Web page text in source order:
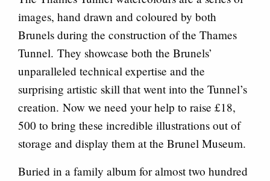
images, hand drawn and coloured by both
Brunels during the construction of the Thames
Tunnel. They showcase both the Brunels’
unparalleled technical expertise and the
surprising artistic skill that went into the Tunnel’s
creation. Now we need your help to raise £18,
500 to bring these incredible illustrations out of
storage and display them at the Brunel Museum.
Buried in a family album for almost two hundred